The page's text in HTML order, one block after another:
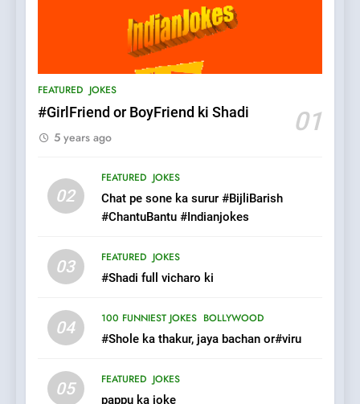
FEATURED JOKES
#GirlFriend or BoyFriend ki Shadi 01
5 years ago
02
FEATURED JOKES
Chat pe sone ka surur #BijliBarish
#ChantuBantu #Indianjokes
03 FEATURED JOKES
#Shadi full vicharo ki
04 100 FUNNIEST JOKES BOLLYWOOD
#Shole ka thakur, jaya bachan or#viru
05 FEATURED JOKES
pappu ka joke
Patni ka Khatarnaak shak !
Mera Naam Main Tera Naam
Tu Batao..
FEATURED JOKES
The Judge & drunkard joke
MISCELLANEOUS JOKES
#GirlFriend or BoyFriend ki